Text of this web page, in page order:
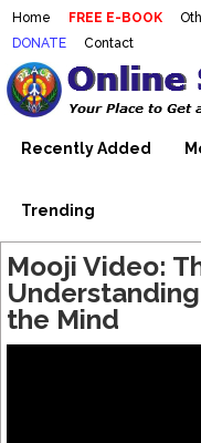
Home FREE E-BOOK
DONATE
Contact
Mooji Videos –
With Mooji –
Self-
Making Sense of the
Wonderful Videos
Recently Added
Trending
Mooji Video:
the Mind